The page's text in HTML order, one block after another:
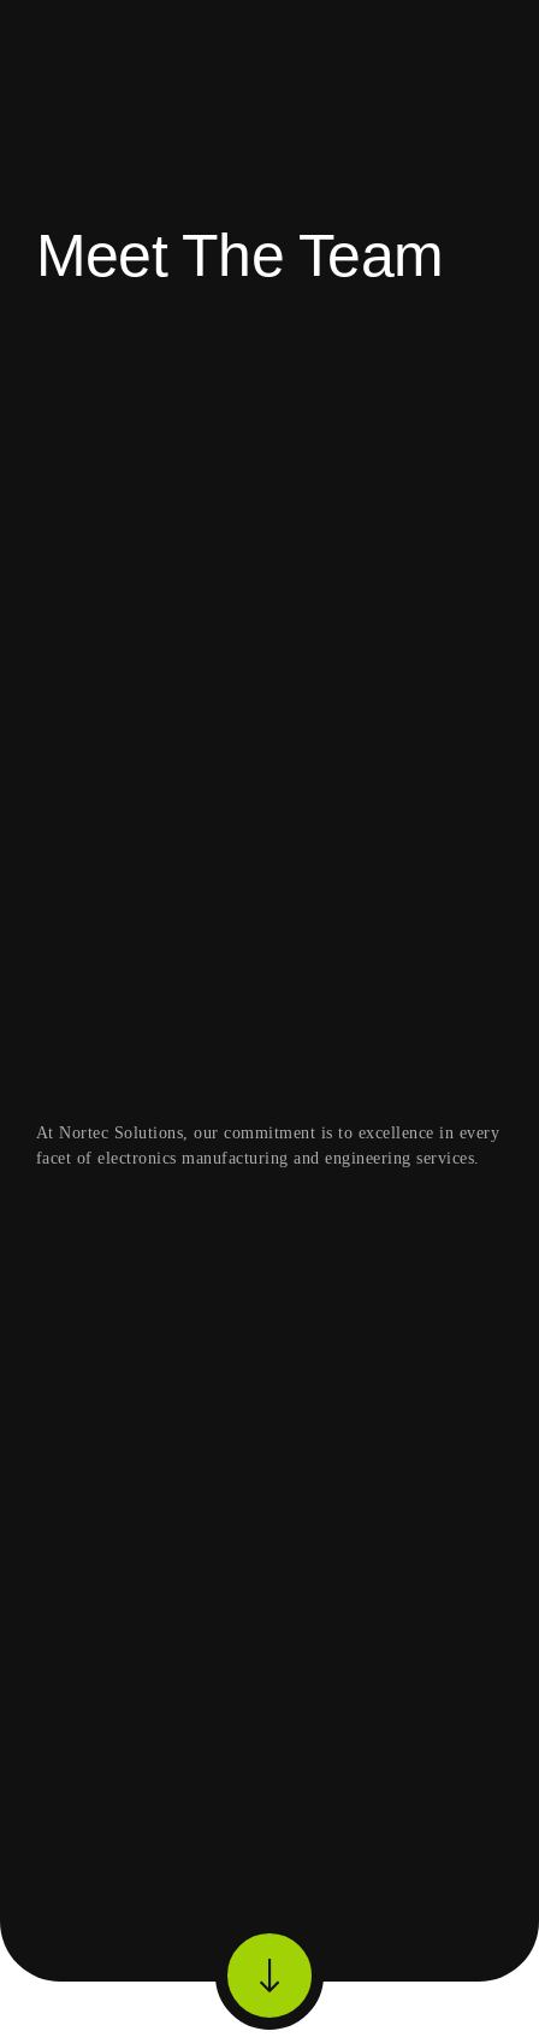
Meet The Team
At Nortec Solutions, our commitment is to excellence in every
facet of electronics manufacturing and engineering services.